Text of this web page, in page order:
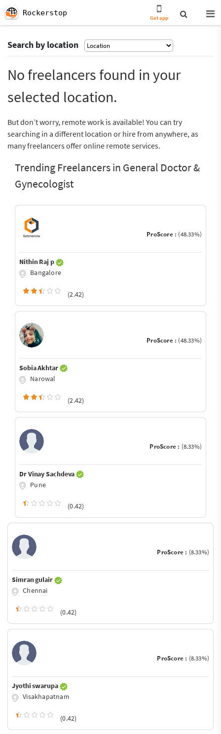
Rockerstop
Get app
Search by location
No freelancers found in your
selected location.
But don’t worry, remote work is available! You can try
searching in a different location or hire from anywhere, as
many freelancers offer online remote services.
Trending Freelancers in General Doctor &
Gynecologist
ProScore : (48.33%)
Nithin Raj p
Bangalore
(2.42)
ProScore : (48.33%)
Sobia Akhtar
Narowal
(2.42)
ProScore : (8.33%)
Dr Vinay Sachdeva
Pune
(0.42)
ProScore : (8.33%)
Simran gulair
Chennai
(0.42)
ProScore : (8.33%)
Jyothi swarupa
Visakhapatnam
(0.42)